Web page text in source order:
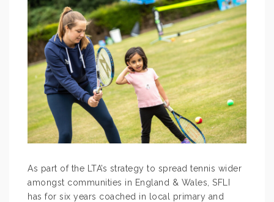
As part of the LTA’s strategy to spread tennis wider
amongst communities in England & Wales, SFLI
has for six years coached in local primary and